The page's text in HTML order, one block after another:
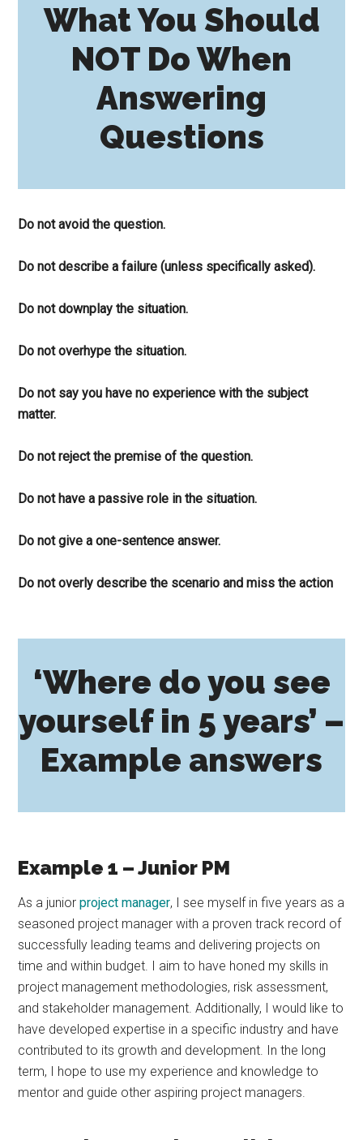
What You Should
NOT Do When
Answering
Questions
Do not avoid the question.
Do not describe a failure (unless specifically asked).
Do not downplay the situation.
Do not overhype the situation.
Do not say you have no experience with the subject
matter.
Do not reject the premise of the question.
Do not have a passive role in the situation.
Do not give a one-sentence answer.
Do not overly describe the scenario and miss the action
‘Where do you see
yourself in 5 years’ –
Example answers
Example 1 – Junior PM
As a juniorproject manager, I see myself in five years as a
seasoned project manager with a proven track record of
successfully leading teams and delivering projects on
time and within budget. I aim to have honed my skills in
project management methodologies, risk assessment,
and stakeholder management. Additionally, I would like to
have developed expertise in a specific industry and have
contributed to its growth and development. In the long
term, I hope to use my experience and knowledge to
mentor and guide other aspiring project managers.